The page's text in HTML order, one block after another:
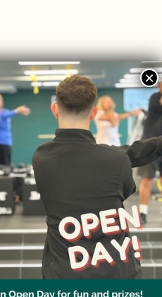
things' Elossa
We promise not to
follow us on facebook